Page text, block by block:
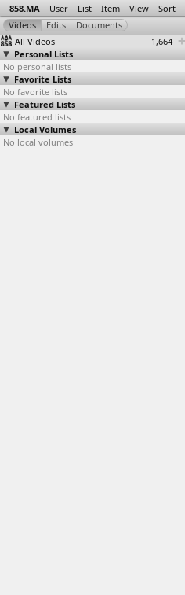
858.MA User List Item View Sort
All Videos
1,664
Personal Lists
No personal lists
Favorite Lists
No favorite lists
Featured Lists
No featured lists
Local Volumes
No local volumes
Cabinet Clashes
(2011-12-18) at
Tahrir, Cairo
2011-12-18
Tahrir, Cairo